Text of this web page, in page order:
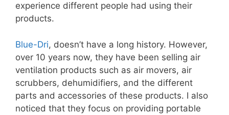
experience different people had using their
products.
Blue-Dri, doesn’t have a long history. However,
over 10 years now, they have been selling air
ventilation products such as air movers, air
scrubbers, dehumidifiers, and the different
parts and accessories of these products. I also
noticed that they focus on providing portable